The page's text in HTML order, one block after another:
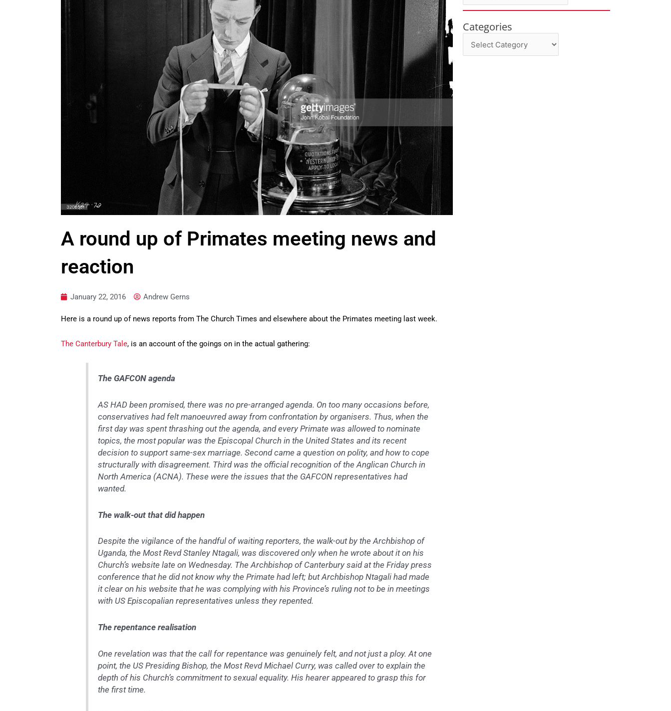
A round up of Primates meeting news and
reaction
January 22, 2016 Andrew Gerns
Here is a round up of news reports from The Church Times and elsewhere about the Primates meeting last week.
The Canterbury Tale, is an account of the goings on in the actual gathering:
The GAFCON agenda
AS HAD been promised, there was no pre-arranged agenda. On too many occasions before,
conservatives had felt manoeuvred away from confrontation by organisers. Thus, when the
first day was spent thrashing out the agenda, and every Primate was allowed to nominate
topics, the most popular was the Episcopal Church in the United States and its recent
decision to support same-sex marriage. Second came a question on polity, and how to cope
structurally with disagreement. Third was the official recognition of the Anglican Church in
North America (ACNA). These were the issues that the GAFCON representatives had
wanted.
The walk-out that did happen
Despite the vigilance of the handful of waiting reporters, the walk-out by the Archbishop of
Uganda, the Most Revd Stanley Ntagali, was discovered only when he wrote about it on his
Church’s website late on Wednesday. The Archbishop of Canterbury said at the Friday press
conference that he did not know why the Primate had left; but Archbishop Ntagali had made
it clear on his website that he was complying with his Province’s ruling not to be in meetings
with US Episcopalian representatives unless they repented.
The repentance realisation
One revelation was that the call for repentance was genuinely felt, and not just a ploy. At one
point, the US Presiding Bishop, the Most Revd Michael Curry, was called over to explain the
depth of his Church’s commitment to sexual equality. His hearer appeared to grasp this for
the first time.
Categories
Categories